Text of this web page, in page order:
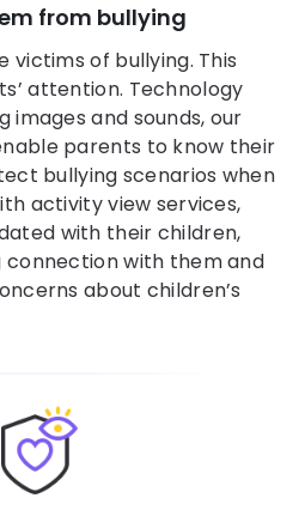
from bullying
victims of bullying. This
attention. Technology
images and sounds, our
parents to know their
bullying scenarios when
activity view services,
with their children,
connection with them and
about children’s